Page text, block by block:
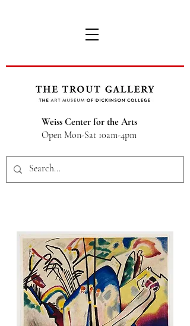
Weiss Center for the Arts
Open Mon-Sat 10am-4pm